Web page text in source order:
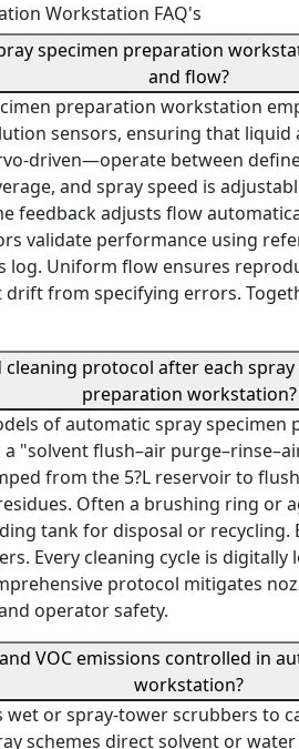
Workstation FAQ's
specimen preparation
and flow?
preparation workstation
sensors, ensuring that
driven—operate between
and spray speed is
feedback adjusts flow
validate performance using
log. Uniform flow ensures
drift from specifying errors.
protocol after each
preparation workstation?
of automatic spray
"solvent flush–air
from the 5?L reservoir to
Often a brushing ring or
tank for disposal or recycling.
Every cleaning cycle is
protocol mitigates
operator safety.
VOC emissions controlled in
workstation?
wet or spray-tower scrubbers to
schemes direct solvent or